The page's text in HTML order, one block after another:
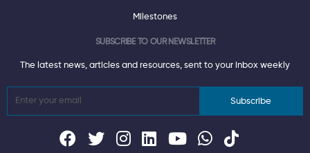
Milestones
SUBSCRIBE TO OUR NEWSLETTER
The latest news, articles and resources, sent to your inbox weekly